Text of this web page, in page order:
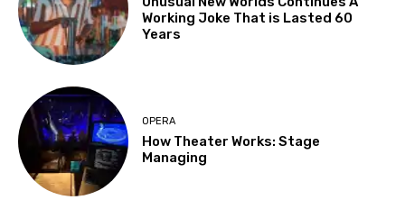
Working Joke That is Lasted 60
Years
OPERA
How Theater Works: Stage
Managing